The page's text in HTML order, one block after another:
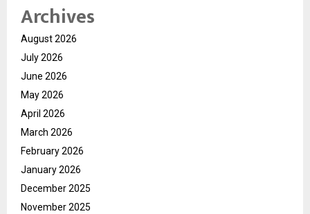
Archives
August 2026
July 2026
June 2026
May 2026
April 2026
March 2026
February 2026
January 2026
December 2025
November 2025